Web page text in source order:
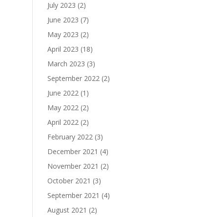
July 2023 (2)
June 2023 (7)
May 2023 (2)
April 2023 (18)
March 2023 (3)
September 2022 (2)
June 2022 (1)
May 2022 (2)
April 2022 (2)
February 2022 (3)
December 2021 (4)
November 2021 (2)
October 2021 (3)
September 2021 (4)
August 2021 (2)